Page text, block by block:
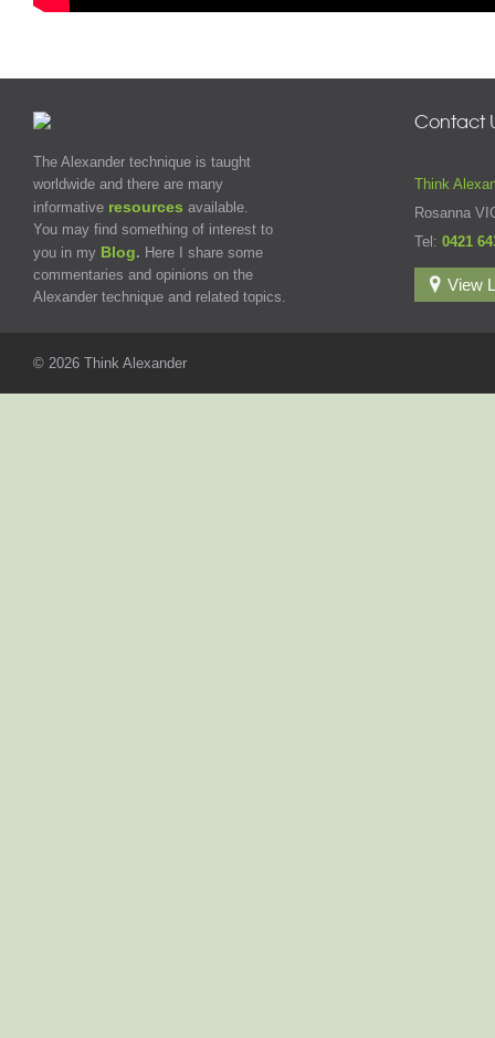
The Alexander technique is taught
worldwide and there are many
informative resources available.
You may find something of interest to
you in my Blog. Here I share some
commentaries and opinions on the
Alexander technique and related topics.
Contact
Think
Rosanna
Tel: 0421
View
© 2026 Think Alexander